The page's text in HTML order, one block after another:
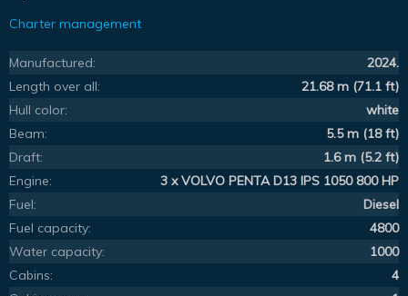
Charter management
Manufactured:
2024.
Length over all:
21.68 m (71.1 ft)
Hull color:
white
Beam:
5.5 m (18 ft)
Draft:
1.6 m (5.2 ft)
Engine:
3 x VOLVO PENTA D13 IPS 1050 800 HP
Fuel:
Diesel
Fuel capacity:
4800
Water capacity:
1000
Cabins:
4